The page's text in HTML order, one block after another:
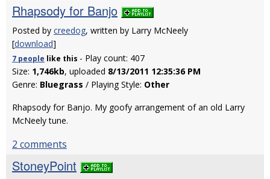
Rhapsody for Banjo
Posted by creedog, written by Larry McNeely
[download]
7 people like this - Play count: 407
Size: 1,746kb, uploaded 8/13/2011 12:35:36 PM
Genre: Bluegrass / Playing Style: Other
Rhapsody for Banjo. My goofy arrangement of an old Larry
McNeely tune.
2 comments
StoneyPoint